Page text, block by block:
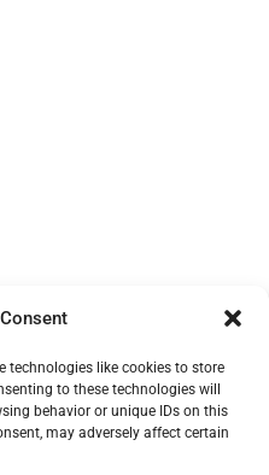
technologies like cookies to store
to these technologies will
behavior or unique IDs on this
may adversely affect certain